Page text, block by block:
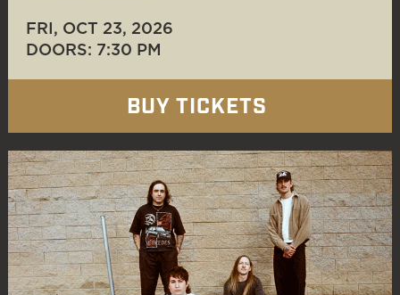
FRI, OCT 23, 2026
DOORS: 7:30 PM
BUY TICKETS